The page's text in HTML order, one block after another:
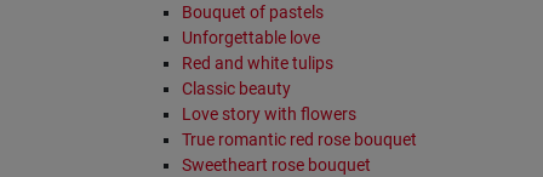
Bouquet of pastels
Unforgettable love
Red and white tulips
Classic beauty
Love story with flowers
True romantic red rose bouquet
Sweetheart rose bouquet